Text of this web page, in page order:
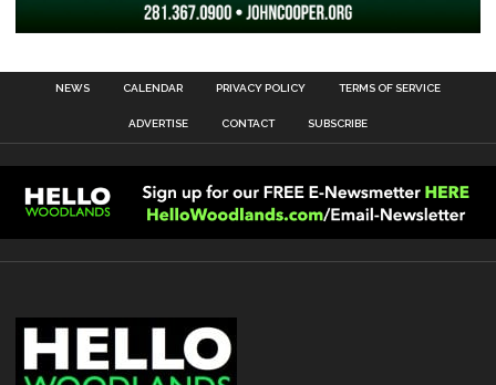
NEWS CALENDAR PRIVACY POLICY TERMS OF SERVICE
ADVERTISE CONTACT SUBSCRIBE